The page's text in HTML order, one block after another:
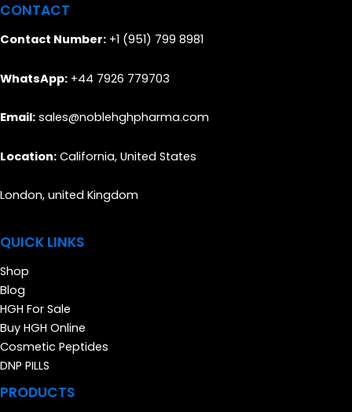
CONTACT
Contact Number: +1 (951) 799 8981
WhatsApp: +44 7926 779703
Email: sales@noblehghpharma.com
Location: California, United States
London, united Kingdom
QUICK LINKS
Shop
Blog
HGH For Sale
Buy HGH Online
Cosmetic Peptides
DNP PILLS
PRODUCTS